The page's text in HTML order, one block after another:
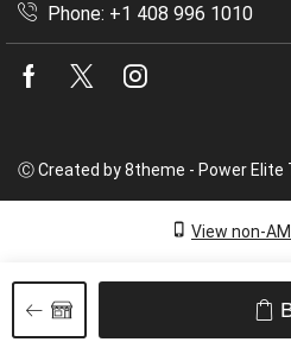
Phone: +1 408 996 1010
Facebook
Twitter
Ⓒ Created by 8theme - Power Elite
View non-